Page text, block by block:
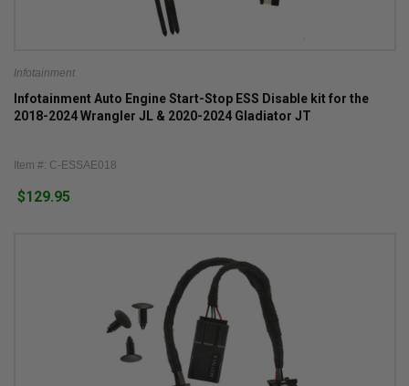
Infotainment
Infotainment Auto Engine Start-Stop ESS Disable kit for the
2018-2024 Wrangler JL & 2020-2024 Gladiator JT
Item #: C-ESSAE018
$129.95